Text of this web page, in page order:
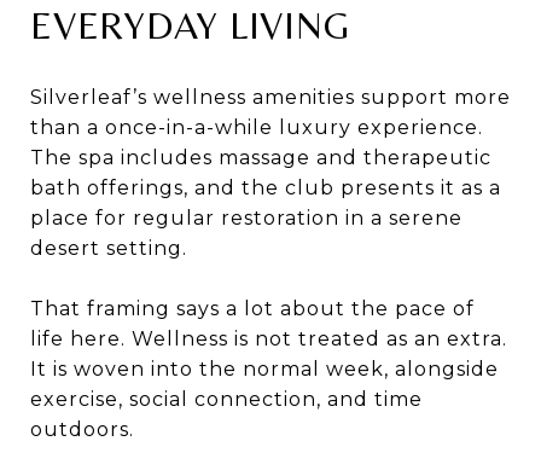
EVERYDAY LIVING
Silverleaf’s wellness amenities support more
than a once-in-a-while luxury experience.
The spa includes massage and therapeutic
bath offerings, and the club presents it as a
place for regular restoration in a serene
desert setting.
That framing says a lot about the pace of
life here. Wellness is not treated as an extra.
It is woven into the normal week, alongside
exercise, social connection, and time
outdoors.